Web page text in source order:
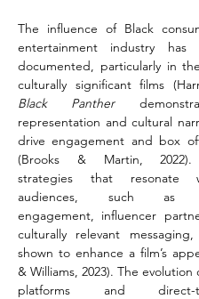
The influence of Black
entertainment industry has
documented, particularly in
Black Panther
representation and cultural
drive engagement and box
(Brooks & Martin, 2022).
strategies that resonate
audiences, such as
engagement, influencer
culturally relevant
shown to enhance a film’s
& Williams, 2023). The evolution
platforms and direct-to-